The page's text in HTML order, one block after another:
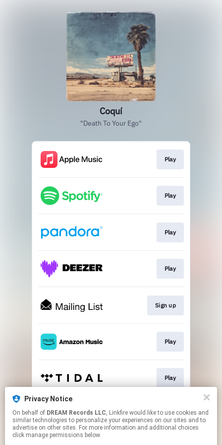
Coquí
"Death To Your Ego"
Play
Play
Play
Play
Sign up
Play
Play
Play
Privacy Notice
On behalf of DREAM Records LLC, Linkfire would like to use cookies and
similar technologies to personalize your experiences on our sites and to
advertise on other sites. For more information and additional choices
click manage permissions below.